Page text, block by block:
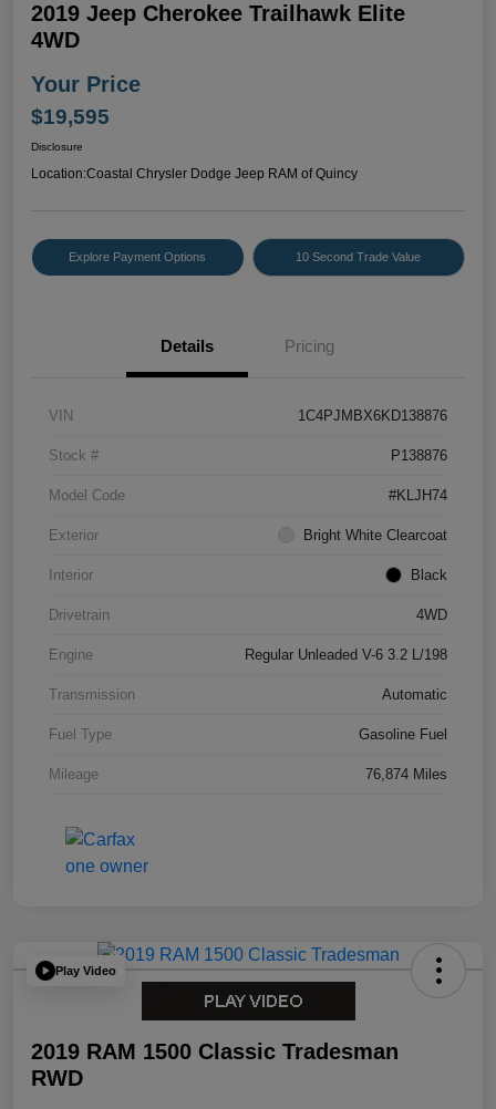
2019 Jeep Cherokee Trailhawk Elite
4WD
Your Price
$19,595
Disclosure
Location:Coastal Chrysler Dodge Jeep RAM of Quincy
Explore Payment Options 10 Second Trade Value
Details Pricing
VIN 1C4PJMBX6KD138876
Stock # P138876
Model Code #KLJH74
Exterior Bright White Clearcoat
Interior Black
Drivetrain 4WD
Engine Regular Unleaded V-6 3.2 L/198
Transmission Automatic
Fuel Type Gasoline Fuel
Mileage 76,874 Miles
Play Video
2019 RAM 1500 Classic Tradesman
RWD